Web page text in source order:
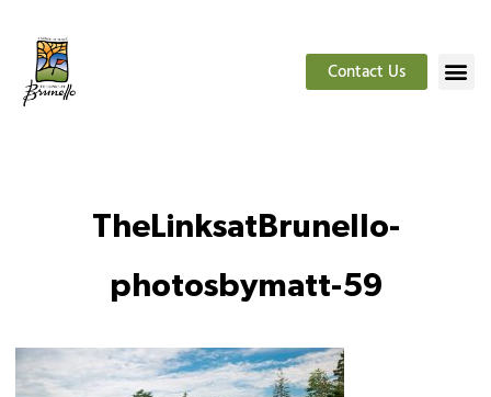
Contact Us
TheLinksatBrunello-
photosbymatt-59